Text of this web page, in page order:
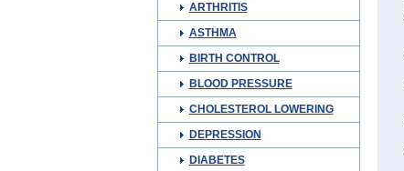
ARTHRITIS
ASTHMA
BIRTH CONTROL
BLOOD PRESSURE
CHOLESTEROL LOWERING
DEPRESSION
DIABETES